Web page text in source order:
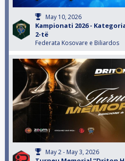
May 10, 2026
Kampionati 2026 -
2-të
Federata Kosovare e Biliardos
May 2 - May 3, 2026